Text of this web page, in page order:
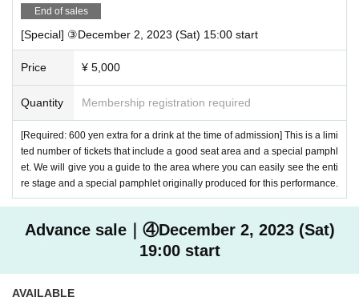
End of sales
[Special] ③December 2, 2023 (Sat) 15:00 start
Price ¥ 5,000
Quantity Membership registration required
[Required: 600 yen extra for a drink at the time of admission] This is a limi
ted number of tickets that include a good seat area and a special pamphl
et. We will give you a guide to the area where you can easily see the enti
re stage and a special pamphlet originally produced for this performance.
Advance sale｜④December 2, 2023 (Sat)
19:00 start
AVAILABLE